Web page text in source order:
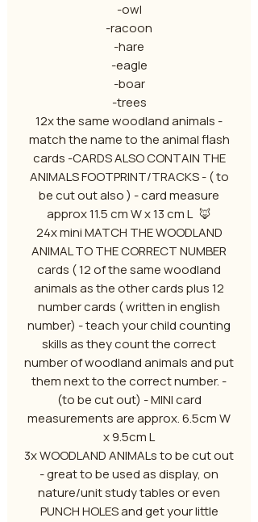
-owl
-racoon
-hare
-eagle
-boar
-trees
12x the same woodland animals -
match the name to the animal flash
cards -CARDS ALSO CONTAIN THE
ANIMALS FOOTPRINT/TRACKS - ( to
be cut out also ) - card measure
approx 11.5 cm W x 13 cm L 🦊
24x mini MATCH THE WOODLAND
ANIMAL TO THE CORRECT NUMBER
cards ( 12 of the same woodland
animals as the other cards plus 12
number cards ( written in english
number) - teach your child counting
skills as they count the correct
number of woodland animals and put
them next to the correct number. -
(to be cut out) - MINI card
measurements are approx. 6.5cm W
x 9.5cm L
3x WOODLAND ANIMALs to be cut out
- great to be used as display, on
nature/unit study tables or even
PUNCH HOLES and get your little